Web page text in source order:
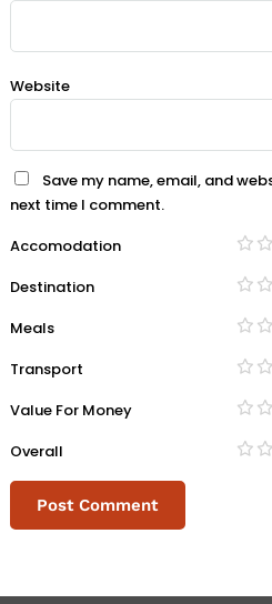
Website
Save my name, email, and
next time I comment.
Accomodation
Destination
Meals
Transport
Value For Money
Overall